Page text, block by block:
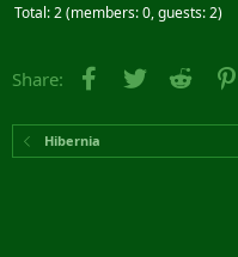
Total: 2 (members: 0, guests: 2)
Share: Facebook
Twitter Reddit
Hibernia